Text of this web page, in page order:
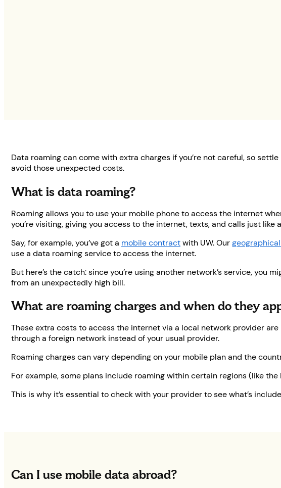
Data roaming can come with extra charges if you’re not careful, so
avoid those unexpected costs.
What is data roaming?
Roaming allows you to use your mobile phone to access the internet
you’re visiting, giving you access to the internet, texts, and calls just like
Say, for example, you’ve got a mobile contractwith UW. Our
use a data roaming service to access the internet.
But here’s the catch: since you’re using another network’s service,
from an unexpectedly high bill.
What are roaming charges and when do they
These extra costs to access the internet via a local network provider
through a foreign network instead of your usual provider.
Roaming charges can vary depending on your mobile plan and the
For example, some plans include roaming within certain regions (like
This is why it’s essential to check with your provider to see what’s
Can I use mobile data abroad?